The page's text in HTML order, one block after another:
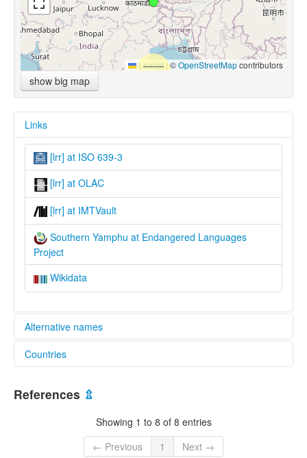
Leaflet |©OpenStreetMapcontributors
show big map
Links
[lrr] at ISO 639-3
[lrr] at OLAC
[lrr] at IMTVault
Southern Yamphu at Endangered Languages
Project
Wikidata
Alternative names
elcat:
Lohorong
Lohrung
Countries
References ⇫
Showing 1 to 8 of 8 entries
← Previous
1 Next →